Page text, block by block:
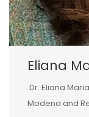
Eliana
Dr. Eliana
Modena and